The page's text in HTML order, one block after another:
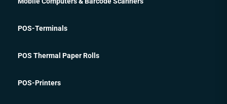
POS-Terminals
POS Thermal Paper Rolls
POS-Printers